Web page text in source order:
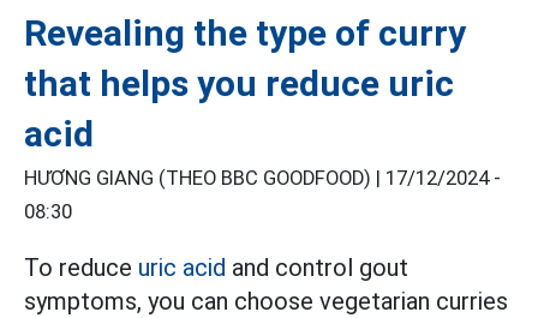
Revealing the type of curry
that helps you reduce uric
acid
HƯƠNG GIANG (THEO BBC GOODFOOD) | 17/12/2024 -
08:30
To reduce uric acid and control gout
symptoms, you can choose vegetarian curries